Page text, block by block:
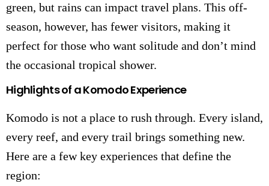
green, but rains can impact travel plans. This off-
season, however, has fewer visitors, making it
perfect for those who want solitude and don’t mind
the occasional tropical shower.
Highlights of a Komodo Experience
Komodo is not a place to rush through. Every island,
every reef, and every trail brings something new.
Here are a few key experiences that define the
region: